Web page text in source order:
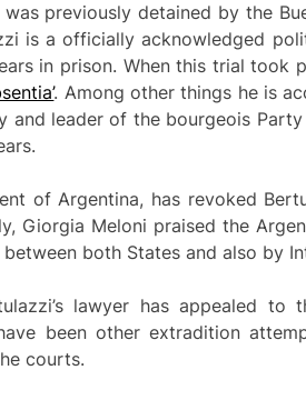
previously detained by the
is a officially acknowledged
in prison. When this trial took
. Among other things he is
and leader of the bourgeois
of Argentina, has revoked
Giorgia Meloni praised the
both States and also by
lawyer has appealed to
been other extradition
courts.